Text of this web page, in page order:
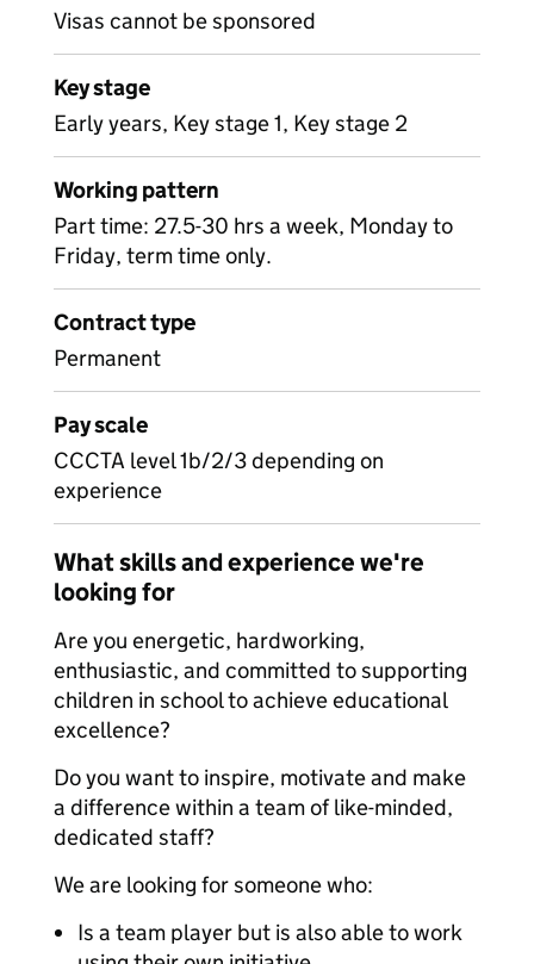
Visas cannot be sponsored
Key stage
Early years, Key stage 1, Key stage 2
Working pattern
Part time: 27.5-30 hrs a week, Monday to
Friday, term time only.
Contract type
Permanent
Pay scale
CCCTA level 1b/2/3 depending on
experience
What skills and experience we're
looking for
Are you energetic, hardworking,
enthusiastic, and committed to supporting
children in school to achieve educational
excellence?
Do you want to inspire, motivate and make
a difference within a team of like-minded,
dedicated staff?
We are looking for someone who:
Is a team player but is also able to work